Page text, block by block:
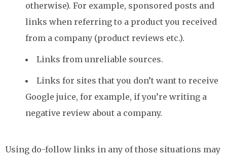
otherwise). For example, sponsored posts and
links when referring to a product you received
from a company (product reviews etc.).
Links from unreliable sources.
Links for sites that you don’t want to receive
Google juice, for example, if you’re writing a
negative review about a company.
Using do-follow links in any of those situations may